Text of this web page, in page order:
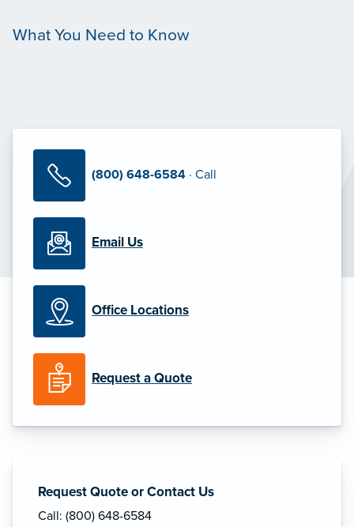
What You Need to Know
(800) 648-6584 · Call
Email Us
Office Locations
Request a Quote
Request Quote or Contact Us
Call: (800) 648-6584